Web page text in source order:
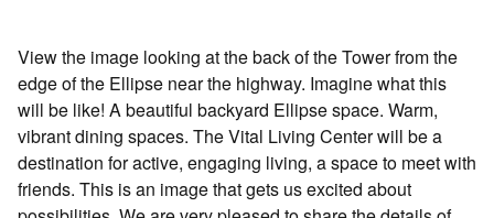
View the image looking at the back of the Tower from the
edge of the Ellipse near the highway. Imagine what this
will be like! A beautiful backyard Ellipse space. Warm,
vibrant dining spaces. The Vital Living Center will be a
destination for active, engaging living, a space to meet with
friends. This is an image that gets us excited about